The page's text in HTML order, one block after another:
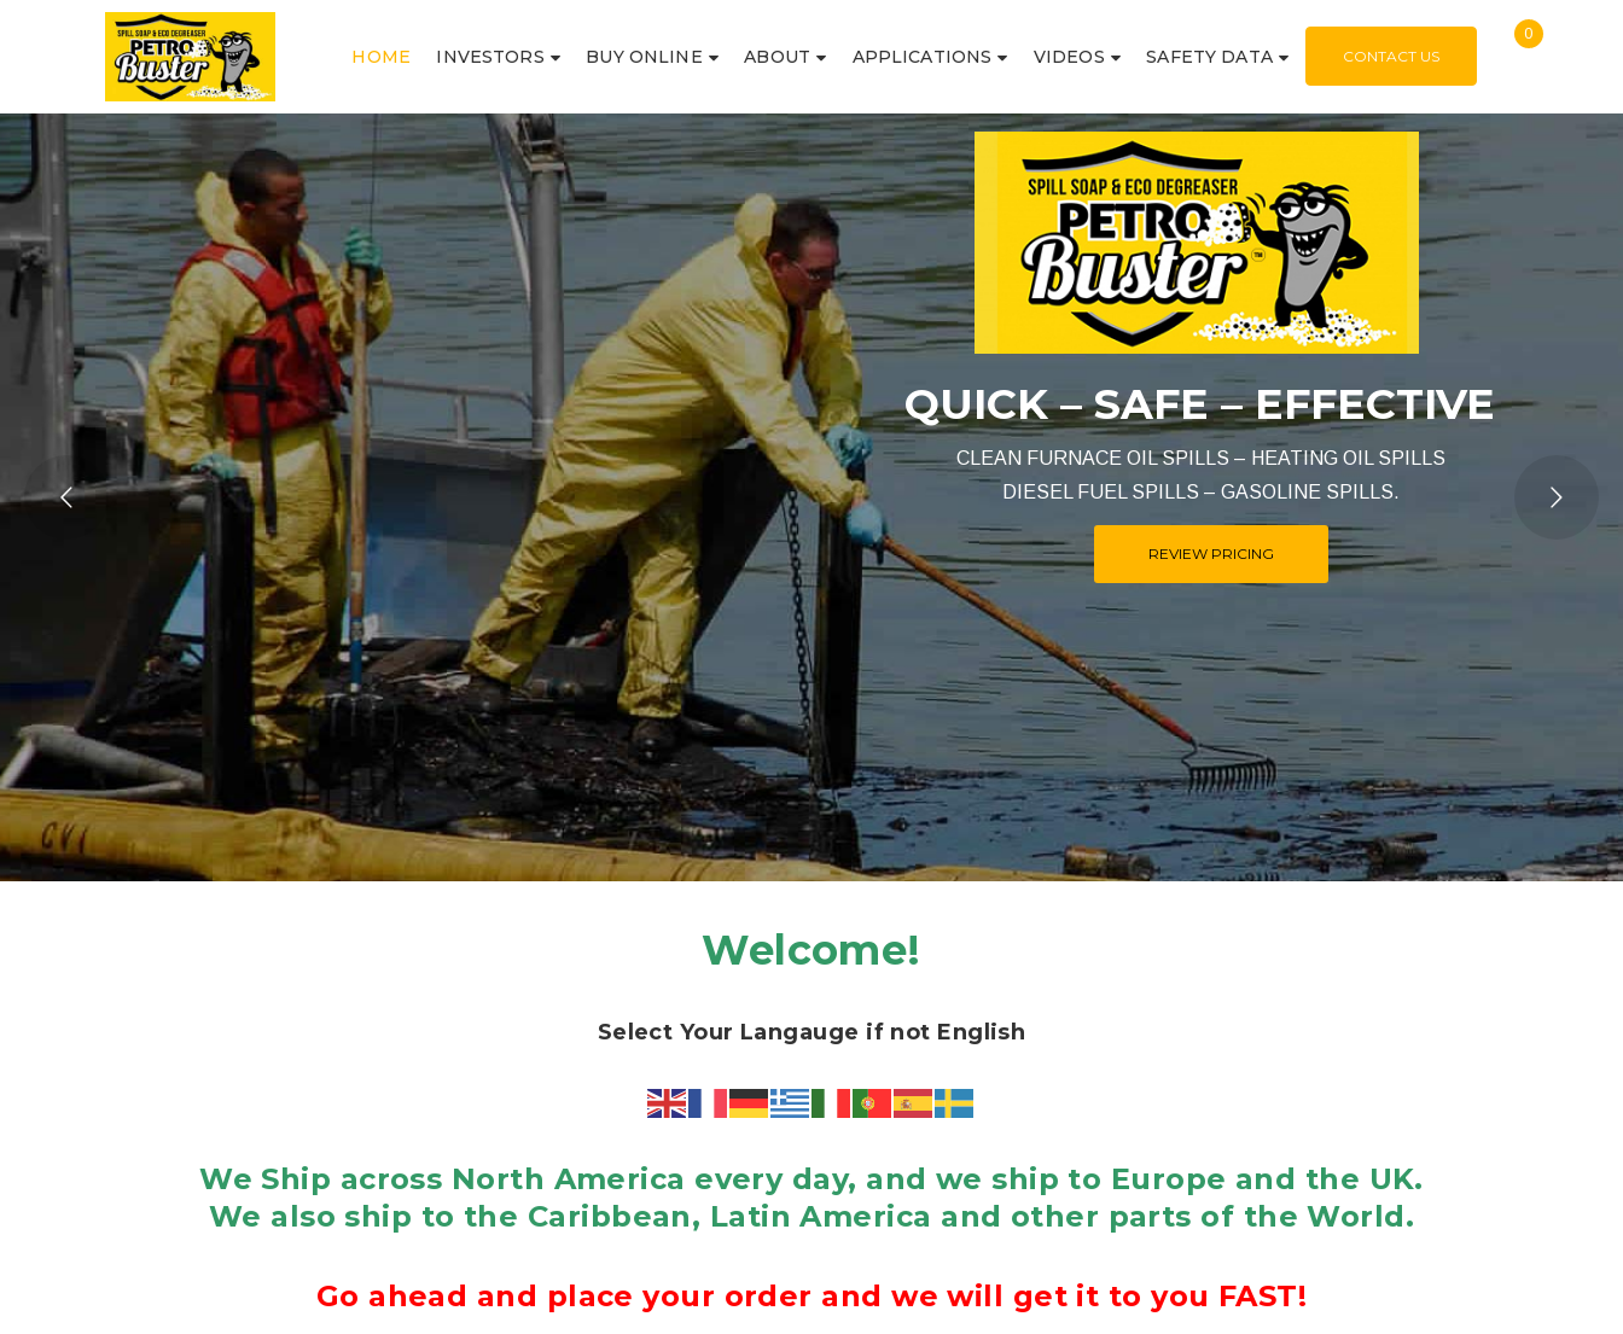
HOME INVESTORS BUY ONLINE ABOUT APPLICATIONS VIDEOS SAFETY DATA CONTACT US
0
QUICK – SAFE – EFFECTIVE
CLEAN FURNACE OIL SPILLS – HEATING OIL SPILLS
DIESEL FUEL SPILLS – GASOLINE SPILLS.
REVIEW PRICING
Welcome!
Select Your Langauge if not English
We Ship across North America every day, and we ship to Europe and the UK.
We also ship to the Caribbean, Latin America and other parts of the World.
Go ahead and place your order and we will get it to you FAST!